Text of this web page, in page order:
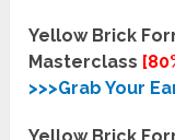
Yellow Brick
Masterclass
>>>Grab Your